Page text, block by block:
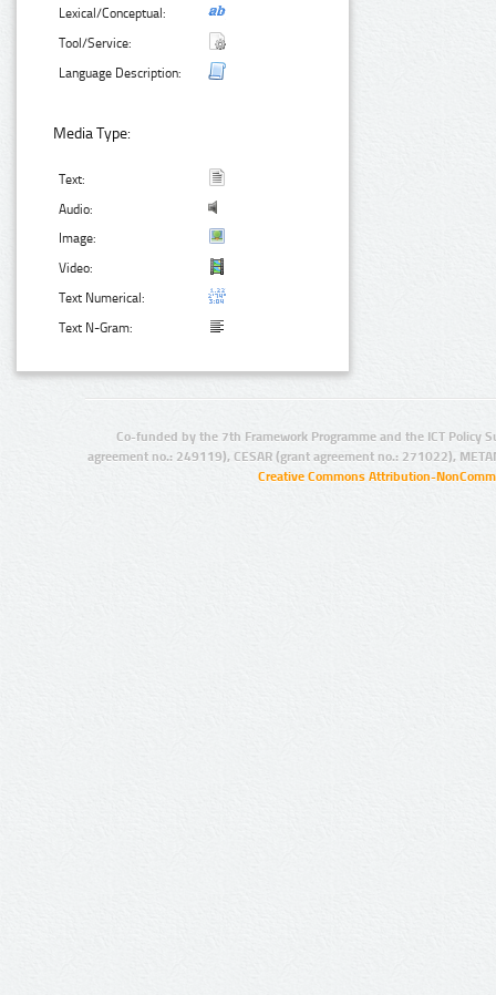
Lexical/Conceptual:
Tool/Service:
Language Description:
Media Type:
Text:
Audio:
Image:
Video:
Text Numerical:
Text N-Gram:
Co-funded by the 7th Framework Programme and the ICT Policy
agreement no.: 249119), CESAR (grant agreement no.: 271022),
Creative Commons Attribution-